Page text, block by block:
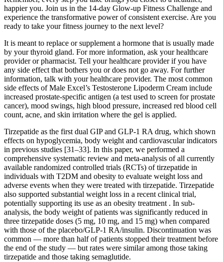
happier you. Join us in the 14-day Glow-up Fitness Challenge and
experience the transformative power of consistent exercise. Are you
ready to take your fitness journey to the next level?
It is meant to replace or supplement a hormone that is usually made
by your thyroid gland. For more information, ask your healthcare
provider or pharmacist. Tell your healthcare provider if you have
any side effect that bothers you or does not go away. For further
information, talk with your healthcare provider. The most common
side effects of Male Excel’s Testosterone Lipoderm Cream include
increased prostate-specific antigen (a test used to screen for prostate
cancer), mood swings, high blood pressure, increased red blood cell
count, acne, and skin irritation where the gel is applied.
Tirzepatide as the first dual GIP and GLP-1 RA drug, which shown
effects on hypoglycemia, body weight and cardiovascular indicators
in previous studies [31–33]. In this paper, we performed a
comprehensive systematic review and meta-analysis of all currently
available randomized controlled trials (RCTs) of tirzepatide in
individuals with T2DM and obesity to evaluate weight loss and
adverse events when they were treated with tirzepatide. Tirzepatide
also supported substantial weight loss in a recent clinical trial,
potentially supporting its use as an obesity treatment . In sub-
analysis, the body weight of patients was significantly reduced in
three tirzepatide doses (5 mg, 10 mg, and 15 mg) when compared
with those of the placebo/GLP-1 RA/insulin. Discontinuation was
common — more than half of patients stopped their treatment before
the end of the study — but rates were similar among those taking
tirzepatide and those taking semaglutide.